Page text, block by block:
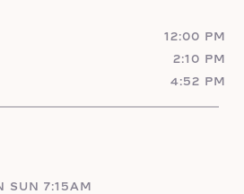
12:00 PM
2:10 PM
4:52 PM
SUN 7:15AM